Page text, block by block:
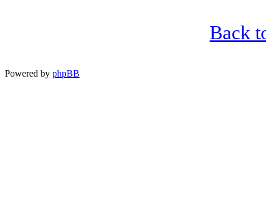
Back
Powered by phpBB